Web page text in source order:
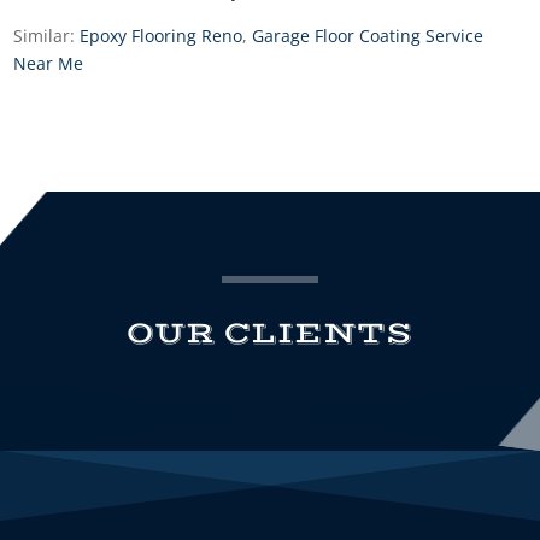
Similar: Epoxy Flooring Reno, Garage Floor Coating Service
Near Me
OUR CLIENTS